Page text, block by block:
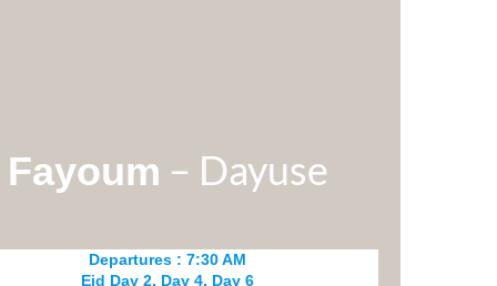
Fayoum – Dayuse
Departures : 7:30 AM
Eid Day 2, Day 4, Day 6